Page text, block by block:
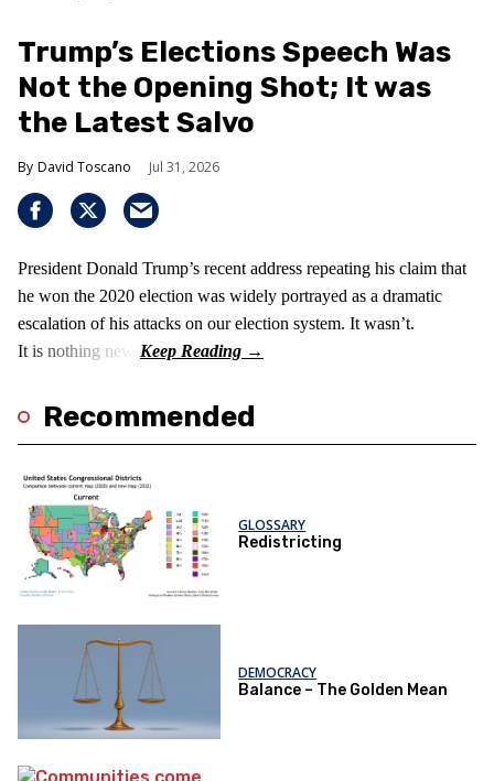
Trump’s Elections Speech Was
Not the Opening Shot; It was
the Latest Salvo
David Toscano Jul 31, 2026
President Donald Trump’s recent address repeating his claim that
he won the 2020 election was widely portrayed as a dramatic
escalation of his attacks on our election system. It wasn’t.
It is nothing new!
Recommended
GLOSSARY
Redistricting
DEMOCRACY
Balance – The Golden Mean